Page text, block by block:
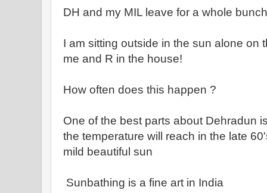
DH and my MIL leave for a whole
I am sitting outside in the sun alone on
me and R in the house!
How often does this happen ?
One of the best parts about Dehradun
the temperature will reach in the late
mild beautiful sun
Sunbathing is a fine art in India